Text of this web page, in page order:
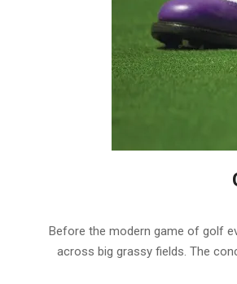
Before the modern game of golf
across big grassy fields. The